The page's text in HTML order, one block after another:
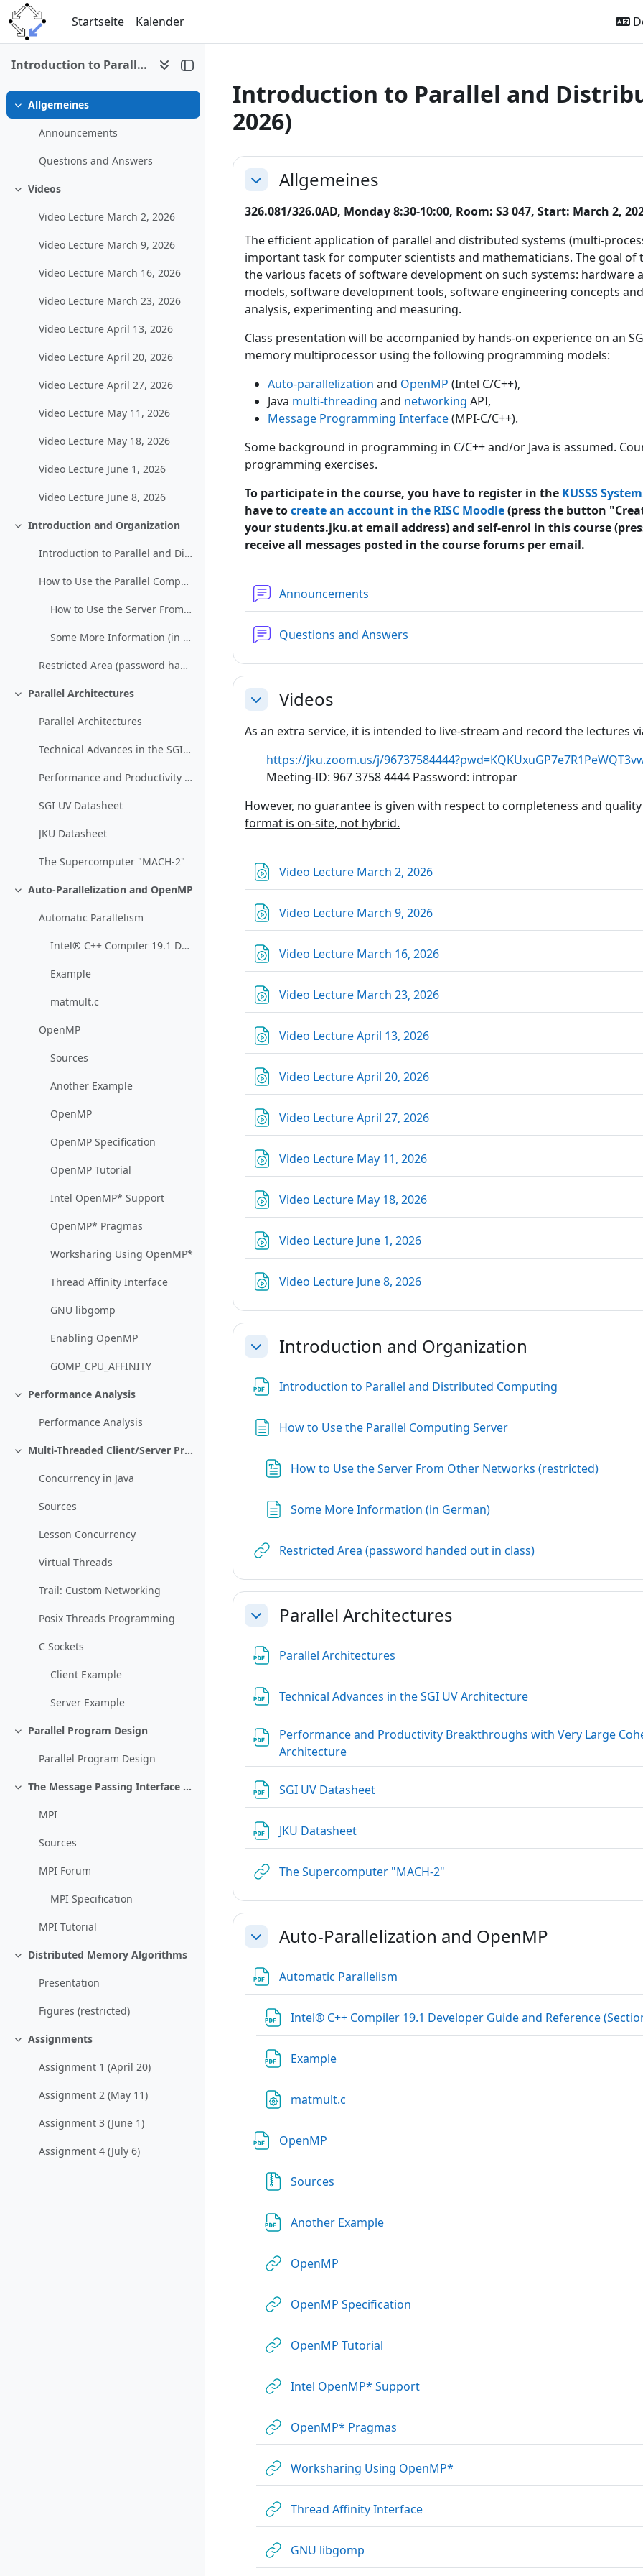
Zum Hauptinhalt
Startseite
Kalender
Introduction to Parallel and Distributed Computing (SS 2026)
Einklappen
Allgemeines
Announcements
Questions and Answers
Einklappen
Videos
Video Lecture March 2, 2026
Video Lecture March 9, 2026
Video Lecture March 16, 2026
Video Lecture March 23, 2026
Video Lecture April 13, 2026
Video Lecture April 20, 2026
Video Lecture April 27, 2026
Video Lecture May 11, 2026
Video Lecture May 18, 2026
Video Lecture June 1, 2026
Video Lecture June 8, 2026
Einklappen
Introduction and Organization
Introduction to Parallel and Distributed Computing
How to Use the Parallel Computing Server
How to Use the Server From Other Networks (restricted)
Some More Information (in German)
Restricted Area (password handed out in class)
Einklappen
Parallel Architectures
Parallel Architectures
Technical Advances in the SGI UV Architecture
Performance and Productivity Breakthroughs with Very Large Coherent Shared Memory: The SGI ® UV Architecture
SGI UV Datasheet
JKU Datasheet
The Supercomputer "MACH-2"
Einklappen
Auto-Parallelization and OpenMP
Automatic Parallelism
Intel® C++ Compiler 19.1 Developer Guide and Reference (Section "Automatic Parallelization")
Example
matmult.c
OpenMP
Sources
Another Example
OpenMP
OpenMP Specification
OpenMP Tutorial
Intel OpenMP* Support
OpenMP* Pragmas
Worksharing Using OpenMP*
Thread Affinity Interface
GNU libgomp
Enabling OpenMP
GOMP_CPU_AFFINITY
Einklappen
Performance Analysis
Performance Analysis
Einklappen Multi-Threaded Client/Server Programming
Concurrency in Java
Sources
Lesson Concurrency
Virtual Threads
Trail: Custom Networking
Posix Threads Programming
C Sockets
Client Example
Server Example
Einklappen
Parallel Program Design
Parallel Program Design
Einklappen The Message Passing Interface MPI
MPI
Sources
MPI Forum
MPI Specification
MPI Tutorial
Einklappen
Distributed Memory Algorithms
Presentation
Figures (restricted)
Einklappen
Assignments
Assignment 1 (April 20)
Assignment 2 (May 11)
Assignment 3 (June 1)
Assignment 4 (July 6)
Introduction to Parallel and
2026)
Abschnittsübersicht
EinklappenAllgemeines
326.081/326.0AD, Monday 8:30-10:00, Room: S3 047, Start: March 2,
The efficient application of parallel and distributed systems (multi-
important task for computer scientists and mathematicians. The goal
the various facets of software development on such systems:
models, software development tools, software engineering concepts
analysis, experimenting and measuring.
Class presentation will be accompanied by hands-on experience on an
memory multiprocessor using the following programming models:
Auto-parallelization and OpenMP (Intel C/C++),
Java multi-threading and networking API,
Message Programming Interface(MPI-C/C++).
Some background in programming in C/C++ and/or Java is assumed.
programming exercises.
To participate in the course, you have to register in the KUSSS System
have tocreate an account in the RISC Moodle(press the button
your students.jku.at email address) and self-enrol in this course
receive all messages posted in the course forums per email.
Announcements
Questions and Answers
Einklappen
Videos
As an extra service, it is intended to live-stream and record the lectures
https://jku.zoom.us/j/
Meeting-ID: 967 3758 4444 Password: intropar
However, no guarantee is given with respect to completeness and
format is on-site, not hybrid.
Video Lecture March 2, 2026Link/URL
Video Lecture March 9, 2026Link/URL
Video Lecture March 16, 2026Link/URL
Video Lecture March 23, 2026Link/URL
Video Lecture April 13, 2026Link/URL
Video Lecture April 20, 2026Link/URL
Video Lecture April 27, 2026Link/URL
Video Lecture May 11, 2026Link/URL
Video Lecture May 18, 2026Link/URL
Video Lecture June 1, 2026Link/URL
Video Lecture June 8, 2026Link/URL
EinklappenIntroduction and Organization
Introduction to Parallel and Distributed Computing
How to Use the Parallel Computing ServerTextseite
How to Use the Server From Other Networks (restricted)Link/
Some More Information (in German)Textseite
Restricted Area (password handed out in class)Link/URL
EinklappenParallel Architectures
Parallel Architectures
Technical Advances in the SGI UV Architecture
Performance and Productivity Breakthroughs with Very Large
Architecture
SGI UV Datasheet
JKU Datasheet
The Supercomputer "MACH-2"
EinklappenAuto-Parallelization and OpenMP
Automatic Parallelism
Intel® C++ Compiler 19.1 Developer Guide and Reference
Example
matmult.c
OpenMP
Sources
Another Example
OpenMP
OpenMP Specification
OpenMP Tutorial
Intel OpenMP* SupportLink/URL
OpenMP* Pragmas
Worksharing Using OpenMP*
Thread Affinity InterfaceLink/URL
GNU libgomp